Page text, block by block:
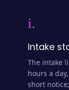
i.
Intake
The intake
hours a
short